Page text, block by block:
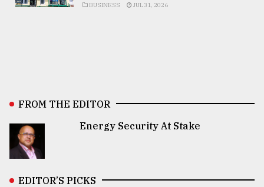
BUSINESS JUL 31, 2026
FROM THE EDITOR
Energy Security At Stake
EDITOR’S PICKS